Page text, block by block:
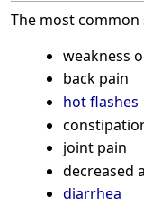
The most
weakness
back pain
hot flashes
joint pain
decreased
diarrhea